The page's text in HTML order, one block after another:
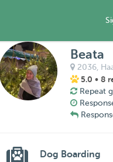
Beata
2036,
5.0 • 8
Repeat
Dog Boarding